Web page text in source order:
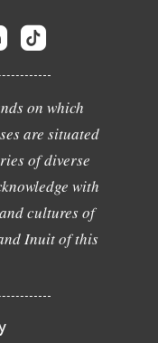
on which
are situated
of diverse
with
cultures of
Inuit of this